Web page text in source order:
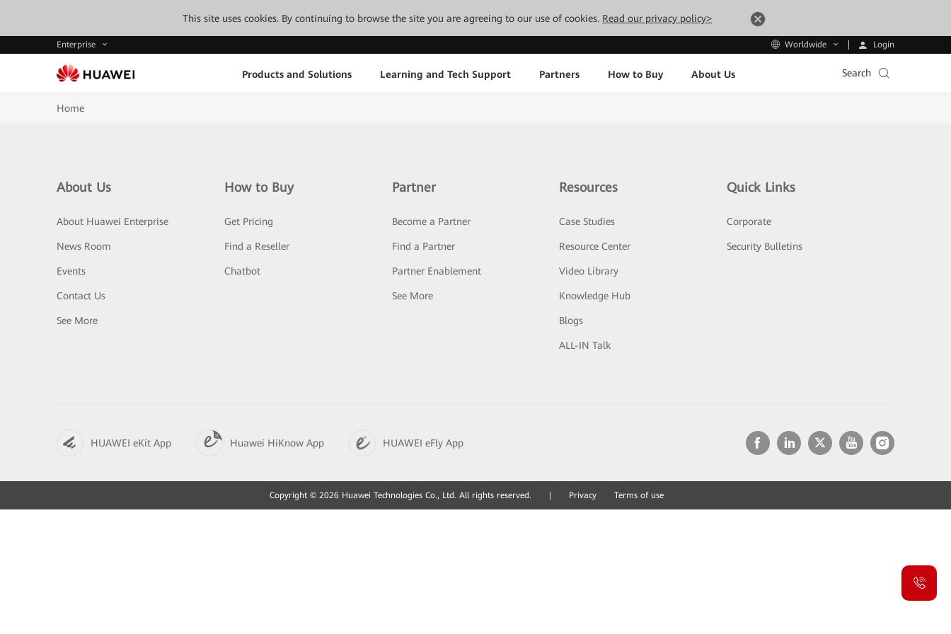
This site uses cookies. By continuing to browse the site you are agreeing to our use of cookies. Read our privacy policy>
Enterprise Worldwide Login
Products and Solutions Learning and Tech Support Partners How to Buy About Us Search
Home
About Us
About Huawei Enterprise
News Room
Events
Contact Us
See More
How to Buy
Get Pricing
Find a Reseller
Chatbot
Partner
Become a Partner
Find a Partner
Partner Enablement
See More
Resources
Case Studies
Resource Center
Video Library
Knowledge Hub
Blogs
ALL-IN Talk
Quick Links
Corporate
Security Bulletins
HUAWEI eKit App Huawei HiKnow App HUAWEI eFly App
Copyright © 2026 Huawei Technologies Co., Ltd. All rights reserved. Privacy Terms of use